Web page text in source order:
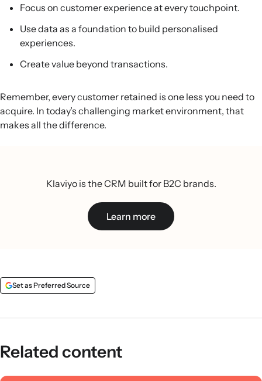
Focus on customer experience at every touchpoint.
Use data as a foundation to build personalised
experiences.
Create value beyond transactions.
Remember, every customer retained is one less you need to
acquire. In today’s challenging market environment, that
makes all the difference.
Klaviyo is the CRM built for B2C brands.
Learn more
Set as Preferred Source
Related content